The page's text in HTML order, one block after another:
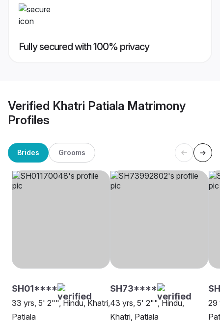
Fully secured with 100% privacy
Verified Khatri Patiala Matrimony
Profiles
Brides Grooms
SH01****
33 yrs, 5' 2"", Hindu, Khatri,
Patiala
SH73****
43 yrs, 5' 2"", Hindu,
Khatri, Patiala
29